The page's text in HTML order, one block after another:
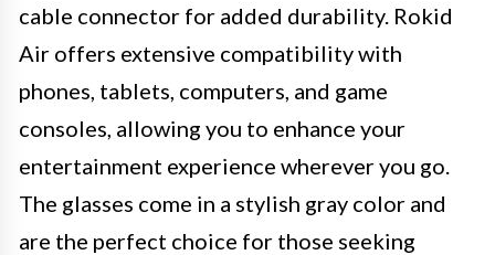
cable connector for added durability. Rokid
Air offers extensive compatibility with
phones, tablets, computers, and game
consoles, allowing you to enhance your
entertainment experience wherever you go.
The glasses come in a stylish gray color and
are the perfect choice for those seeking